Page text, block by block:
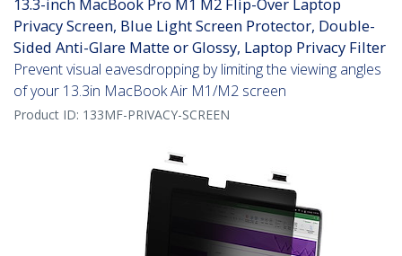
Privacy Screen, Blue Light Screen Protector, Double-
Sided Anti-Glare Matte or Glossy, Laptop Privacy Filter
Prevent visual eavesdropping by limiting the viewing angles
of your 13.3in MacBook Air M1/M2 screen
Product ID: 133MF-PRIVACY-SCREEN